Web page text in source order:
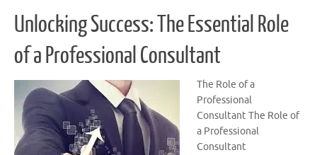
Unlocking Success: The Essential Role
of a Professional Consultant
The Role of a
Professional
Consultant The Role of
a Professional
Consultant